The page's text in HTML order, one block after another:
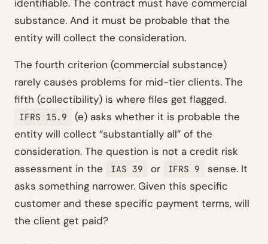
identifiable. The contract must have commercial
substance. And it must be probable that the
entity will collect the consideration.
The fourth criterion (commercial substance)
rarely causes problems for mid-tier clients. The
fifth (collectibility) is where files get flagged.
IFRS 15.9
(e) asks whether it is probable the
entity will collect “substantially all” of the
consideration. The question is not a credit risk
assessment in the
IAS 39 or IFRS 9
sense. It
asks something narrower. Given this specific
customer and these specific payment terms, will
the client get paid?